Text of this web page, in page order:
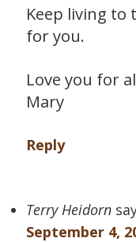
Keep living to
for you.
Love you for
Mary
Reply
Terry Heidorn
September 4,